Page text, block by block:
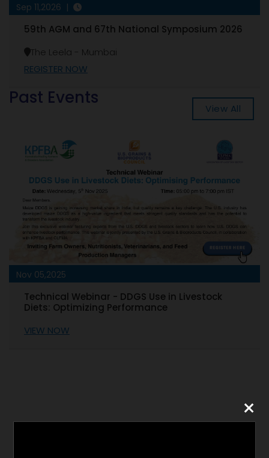
×
Sep 11,2026 |
59th AGM and 67th National Symposium 2026
The Leela - Mumbai
REGISTER NOW
Past Events
View All
Nov 05,2025
Technical Webinar - DDGS Use in Livestock
Diets: Optimizing Performance
VIEW NOW